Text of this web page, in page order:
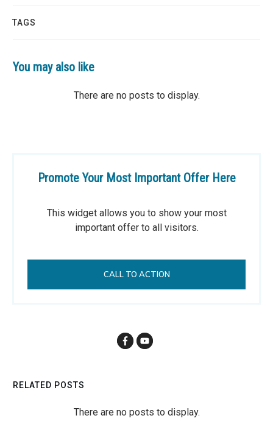
TAGS
You may also like
Promote Your Most Important Offer Here
This widget allows you to show your most
important offer to all visitors.
CALL TO ACTION
RELATED POSTS